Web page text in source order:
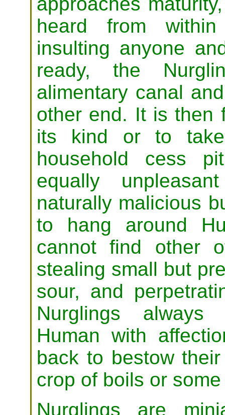
heard from
insulting anyone
ready, the
alimentary canal
other end. It is then
its kind or to
household cess
equally
naturally malicious
to hang around
cannot find other
stealing small but
sour, and
Nurglings always
Human with
back to bestow
crop of boils or
Nurglings are